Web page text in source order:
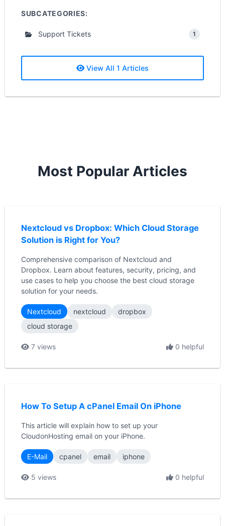
SUBCATEGORIES:
Support Tickets 1
View All 1 Articles
Most Popular Articles
Nextcloud vs Dropbox: Which Cloud Storage
Solution is Right for You?
Comprehensive comparison of Nextcloud and
Dropbox. Learn about features, security, pricing, and
use cases to help you choose the best cloud storage
solution for your needs.
Nextcloud nextcloud
dropbox
cloud storage
7 views 0 helpful
How To Setup A cPanel Email On iPhone
This article will explain how to set up your
CloudonHosting email on your iPhone.
E-Mail cpanel email iphone
5 views 0 helpful